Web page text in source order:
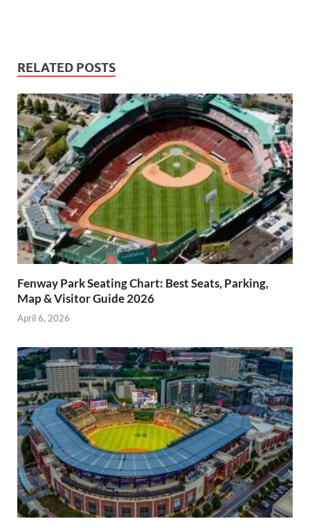
RELATED POSTS
Fenway Park Seating Chart: Best Seats, Parking,
Map & Visitor Guide 2026
April 6, 2026